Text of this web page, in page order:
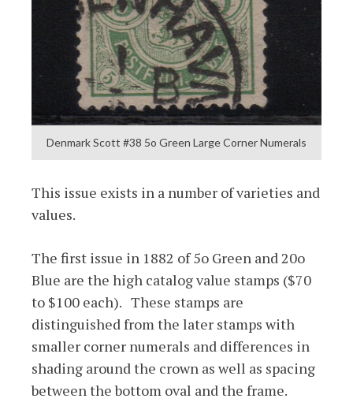
Denmark Scott #38 5o Green Large Corner Numerals
This issue exists in a number of varieties and
values.
The first issue in 1882 of 5o Green and 20o
Blue are the high catalog value stamps ($70
to $100 each). These stamps are
distinguished from the later stamps with
smaller corner numerals and differences in
shading around the crown as well as spacing
between the bottom oval and the frame.